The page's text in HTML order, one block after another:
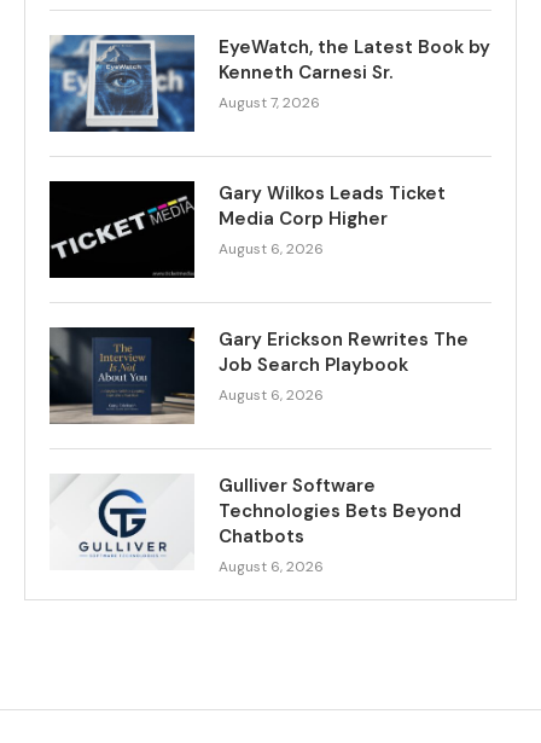
EyeWatch, the Latest Book by
Kenneth Carnesi Sr.
August 7, 2026
Gary Wilkos Leads Ticket
Media Corp Higher
August 6, 2026
Gary Erickson Rewrites The
Job Search Playbook
August 6, 2026
Gulliver Software
Technologies Bets Beyond
Chatbots
August 6, 2026